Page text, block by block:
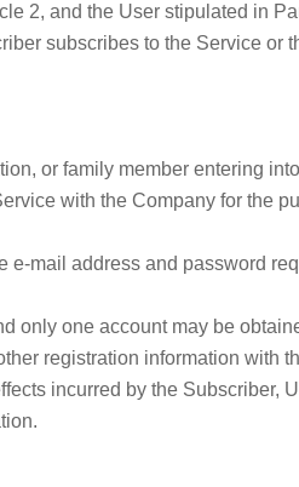
2, and the User stipulated in
subscribes to the Service
or family member entering
with the Company for the
e-mail address and password
only one account may be
registration information with
incurred by the Subscriber,